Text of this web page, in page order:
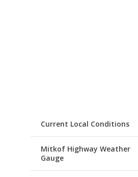
Current Local Conditions
Mitkof Highway Weather
Gauge